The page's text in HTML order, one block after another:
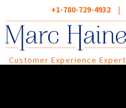
+1-780-729-4932 |
Customer Experience Expert